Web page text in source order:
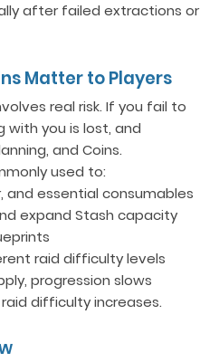
after failed extractions or
Matter to Players
real risk. If you fail to
with you is lost, and
and Coins.
used to:
and essential consumables
expand Stash capacity
raid difficulty levels
progression slows
difficulty increases.